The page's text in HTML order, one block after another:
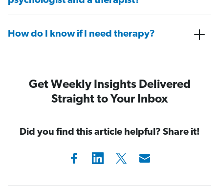
How do I know if I need therapy?
Get Weekly Insights Delivered
Straight to Your Inbox
Did you find this article helpful? Share it!